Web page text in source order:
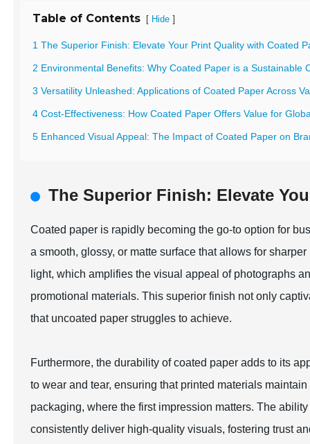
Table of Contents [ Hide ]
1 The Superior Finish: Elevate Your Print Quality with Coated
2 Environmental Benefits: Why Coated Paper is a Sustainable
3 Versatility Unleashed: Applications of Coated Paper Across
4 Cost-Effectiveness: How Coated Paper Offers Value for
5 Enhanced Visual Appeal: The Impact of Coated Paper on
The Superior Finish: Elevate
Coated paper is rapidly becoming the go-to option for
a smooth, glossy, or matte surface that allows for
light, which amplifies the visual appeal of photographs
promotional materials. This superior finish not only
that uncoated paper struggles to achieve.
Furthermore, the durability of coated paper adds to its
to wear and tear, ensuring that printed materials
packaging, where the first impression matters. The
consistently deliver high-quality visuals, fostering trust